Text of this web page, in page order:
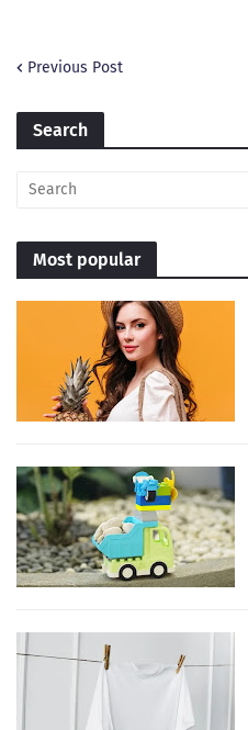
Previous Post
Search
Most popular